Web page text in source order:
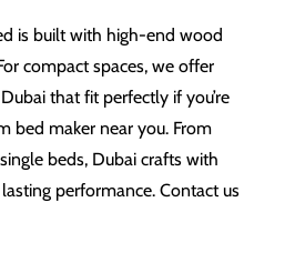
is built with high-end wood
compact spaces, we offer
that fit perfectly if you’re
bed maker near you. From
beds, Dubai crafts with
performance. Contact us